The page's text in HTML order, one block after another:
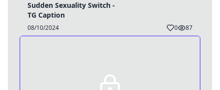
Sudden Sexuality Switch -
TG Caption
08/10/2024 0 87